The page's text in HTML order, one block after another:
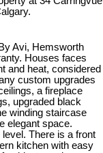
Avi, Hemsworth
Houses faces
and heat, considered
custom upgrades
a fireplace
upgraded black
winding staircase
elegant space.
There is a front
kitchen with easy